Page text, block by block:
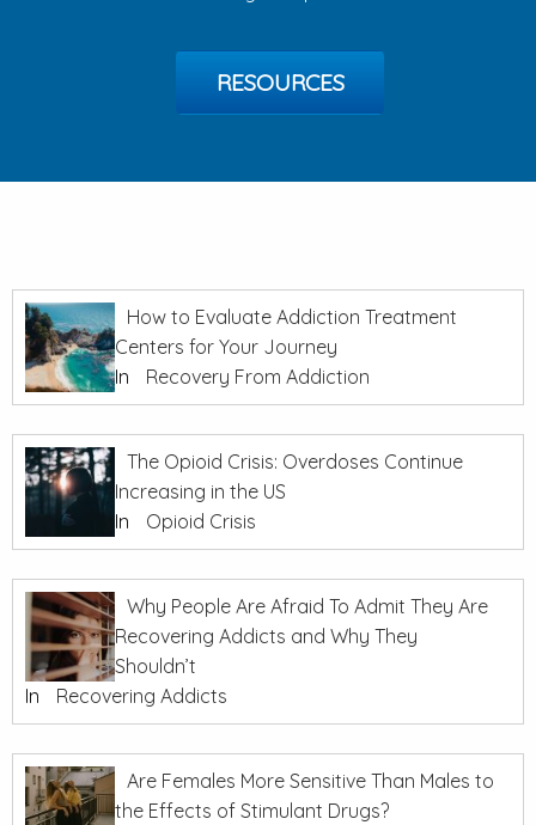
RESOURCES
How to Evaluate Addiction Treatment
Centers for Your Journey
In
Recovery From Addiction
The Opioid Crisis: Overdoses Continue
Increasing in the US
In
Opioid Crisis
Why People Are Afraid To Admit They Are
Recovering Addicts and Why They
Shouldn’t
In
Recovering Addicts
Are Females More Sensitive Than Males to
the Effects of Stimulant Drugs?